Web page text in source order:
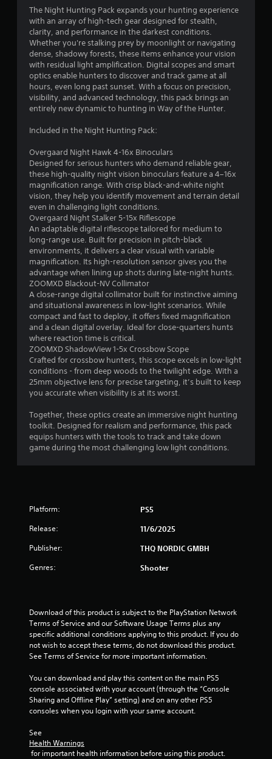
4
3
2
s
r
s
u
t
o
f
5
t
a
r
a
t
n
The Night Hunting Pack expands your hunting experience
with an array of high-tech gear designed for stealth,
clarity, and performance in the darkest conditions.
Whether you're stalking prey by moonlight or navigating
dense, shadowy forests, these items enhance your vision
with residual light amplification. Digital scopes and smart
optics enable hunters to discover and track game at all
hours, even long past sunset. With a focus on precision,
visibility, and advanced technology, this pack brings an
entirely new dynamic to hunting in Way of the Hunter.
Included in the Night Hunting Pack:
Overgaard Night Hawk 4-16x Binoculars
Designed for serious hunters who demand reliable gear,
these high-quality night vision binoculars feature a 4–16x
magnification range. With crisp black-and-white night
vision, they help you identify movement and terrain detail
even in challenging light conditions.
Overgaard Night Stalker 5-15x Riflescope
An adaptable digital riflescope tailored for medium to
long-range use. Built for precision in pitch-black
environments, it delivers a clear visual with variable
magnification. Its high-resolution sensor gives you the
advantage when lining up shots during late-night hunts.
ZOOMXD Blackout-NV Collimator
A close-range digital collimator built for instinctive aiming
and situational awareness in low-light scenarios. While
compact and fast to deploy, it offers fixed magnification
and a clean digital overlay. Ideal for close-quarters hunts
where reaction time is critical.
ZOOMXD ShadowView 1-5x Crossbow Scope
Crafted for crossbow hunters, this scope excels in low-light
conditions - from deep woods to the twilight edge. With a
25mm objective lens for precise targeting, it’s built to keep
you accurate when visibility is at its worst.
Together, these optics create an immersive night hunting
toolkit. Designed for realism and performance, this pack
equips hunters with the tools to track and take down
game during the most challenging low light conditions.
Platform: PS5
Release: 11/6/2025
Publisher: THQ NORDIC GMBH
Genres: Shooter
Download of this product is subject to the PlayStation Network
Terms of Service and our Software Usage Terms plus any
specific additional conditions applying to this product. If you do
not wish to accept these terms, do not download this product.
See Terms of Service for more important information.
You can download and play this content on the main PS5
console associated with your account (through the “Console
Sharing and Offline Play” setting) and on any other PS5
consoles when you login with your same account.
See
Health Warnings
for important health information before using this product.